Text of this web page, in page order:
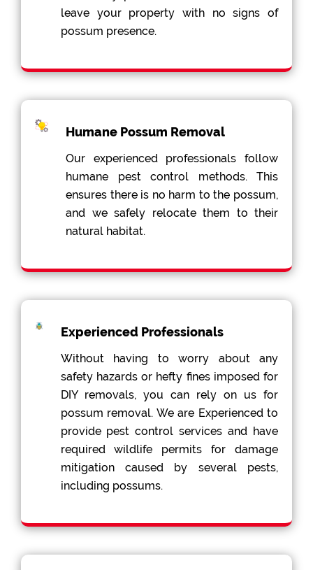
leave your property with no signs of
possum presence.
Humane Possum Removal
Our experienced professionals follow
humane pest control methods. This
ensures there is no harm to the possum,
and we safely relocate them to their
natural habitat.
Experienced Professionals
Without having to worry about any
safety hazards or hefty fines imposed for
DIY removals, you can rely on us for
possum removal. We are Experienced to
provide pest control services and have
required wildlife permits for damage
mitigation caused by several pests,
including possums.